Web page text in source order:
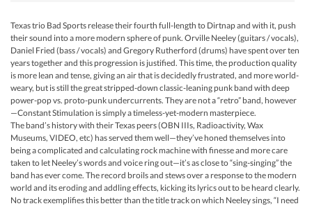
Texas trio Bad Sports release their fourth full-length to Dirtnap and with it, push
their sound into a more modern sphere of punk. Orville Neeley (guitars / vocals),
Daniel Fried (bass / vocals) and Gregory Rutherford (drums) have spent over ten
years together and this progression is justified. This time, the production quality
is more lean and tense, giving an air that is decidedly frustrated, and more world-
weary, but is still the great stripped-down classic-leaning punk band with deep
power-pop vs. proto-punk undercurrents. They are not a “retro” band, however
—Constant Stimulation is simply a timeless-yet-modern masterpiece.
The band’s history with their Texas peers (OBN IIIs, Radioactivity, Wax
Museums, VIDEO, etc) has served them well—they’ve honed themselves into
being a complicated and calculating rock machine with finesse and more care
taken to let Neeley’s words and voice ring out—it’s as close to “sing-singing” the
band has ever come. The record broils and stews over a response to the modern
world and its eroding and addling effects, kicking its lyrics out to be heard clearly.
No track exemplifies this better than the title track on which Neeley sings, “I need